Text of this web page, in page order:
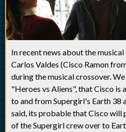
In recent news about the
Carlos Valdes (Cisco Ramon
during the musical crossover.
"Heroes vs Aliens", that Cisco is
to and from Supergirl's Earth 38
said, its probable that Cisco will
of the Supergirl crew over to